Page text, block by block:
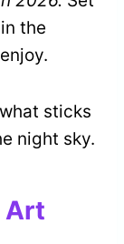
the
sticks
night sky.
Art